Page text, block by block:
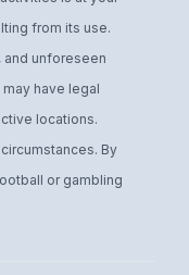
from its use.
and unforeseen
have legal
locations.
By
or gambling